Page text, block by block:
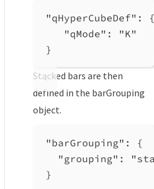
"qHyperCubeDef" :
"qMode" : "K"
}
Stacked bars are then
defined in the barGrouping
object.
"barGrouping" : {
"grouping" :
}